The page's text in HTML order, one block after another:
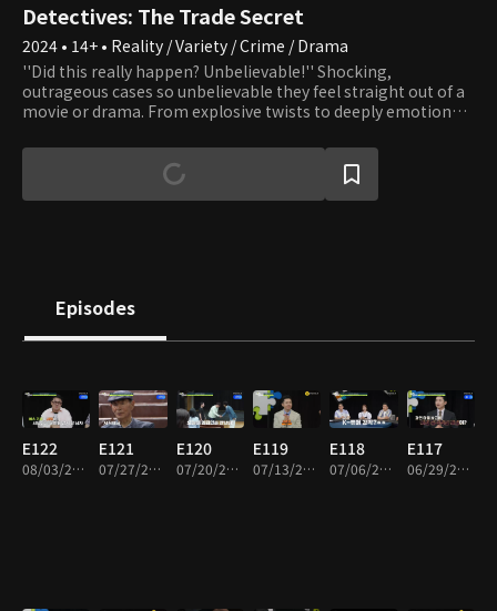
Detectives: The Trade Secret
2024 • 14+ • Reality / Variety / Crime / Drama
''Did this really happen? Unbelievable!'' Shocking,
outrageous cases so unbelievable they feel straight out of a
movie or drama. From explosive twists to deeply emotional
life cases handled by professional detectives. Driven solely by
their commitment to clients, these everyday problem-
solvers travel across the country tackling extraordinary
Episodes
E122
08/03/2026 • 1h 56m
E121
07/27/2026 • 1h 50m
E120
07/20/2026 • 1h 52m
E119
07/13/2026 • 1h 57m
E118
07/06/2026 • 1h 50m
E117
06/29/2026 • 1h 50m